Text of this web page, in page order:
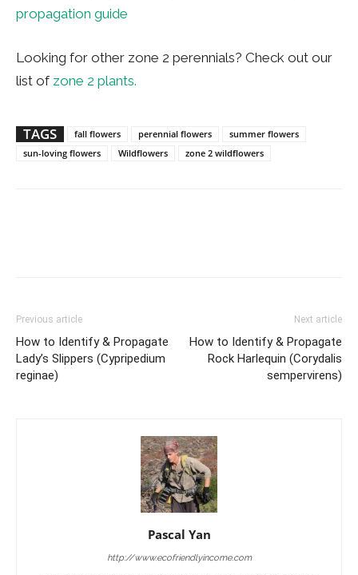
propagation guide
Looking for other zone 2 perennials? Check out our
list of zone 2 plants.
TAGS fall flowers perennial flowers
summer flowers
sun-loving flowers
Wildflowers zone 2 wildflowers
Previous article
How to Identify & Propagate
Lady’s Slippers (Cypripedium
reginae)
Next article
How to Identify & Propagate
Rock Harlequin (Corydalis
sempervirens)
Pascal Yan
http://www.ecofriendlyincome.com